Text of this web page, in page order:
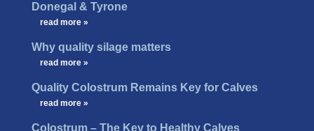
Donegal & Tyrone
read more »
Why quality silage matters
read more »
Quality Colostrum Remains Key for Calves
read more »
Colostrum – The Key to Healthy Calves